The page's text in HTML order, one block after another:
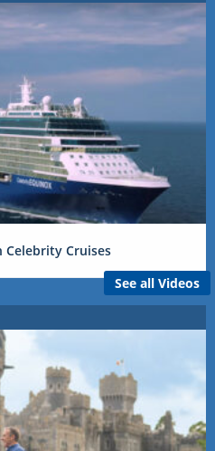
Celebrity Cruises
See all Videos